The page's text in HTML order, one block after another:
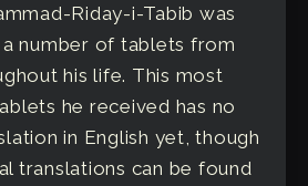
Riday-i-Tabib was
number of tablets from
his life. This most
he received has no
in English yet, though
translations can be found